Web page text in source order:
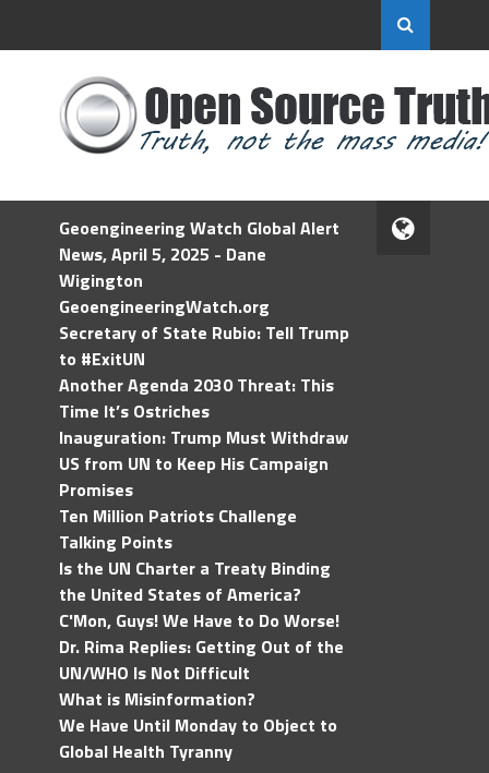
Geoengineering Watch Global Alert
News, April 5, 2025 - Dane
Wigington
GeoengineeringWatch.org
Secretary of State Rubio: Tell Trump
to #ExitUN
Another Agenda 2030 Threat: This
Time It’s Ostriches
Inauguration: Trump Must Withdraw
US from UN to Keep His Campaign
Promises
Ten Million Patriots Challenge
Talking Points
Is the UN Charter a Treaty Binding
the United States of America?
C'Mon, Guys! We Have to Do Worse!
Dr. Rima Replies: Getting Out of the
UN/WHO Is Not Difficult
What is Misinformation?
We Have Until Monday to Object to
Global Health Tyranny